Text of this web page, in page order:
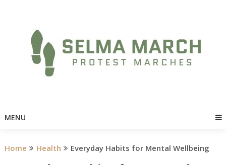
MENU
Home Health Everyday Habits for Mental Wellbeing